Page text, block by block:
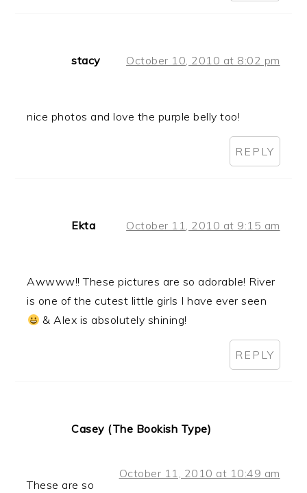
stacy October 10, 2010 at 8:02 pm
nice photos and love the purple belly too!
REPLY
Ekta October 11, 2010 at 9:15 am
Awwww!! These pictures are so adorable! River
is one of the cutest little girls I have ever seen
& Alex is absolutely shining!
REPLY
Casey (The Bookish Type)
October 11, 2010 at 10:49 am
These are so